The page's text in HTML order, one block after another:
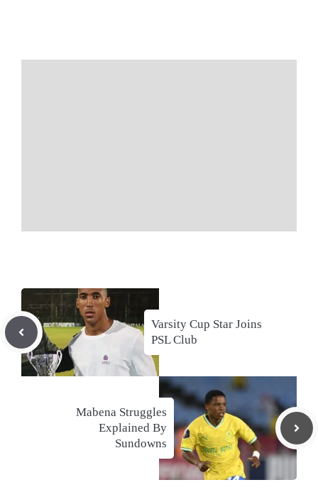
Varsity Cup Star Joins
PSL Club
Mabena Struggles
Explained By
Sundowns